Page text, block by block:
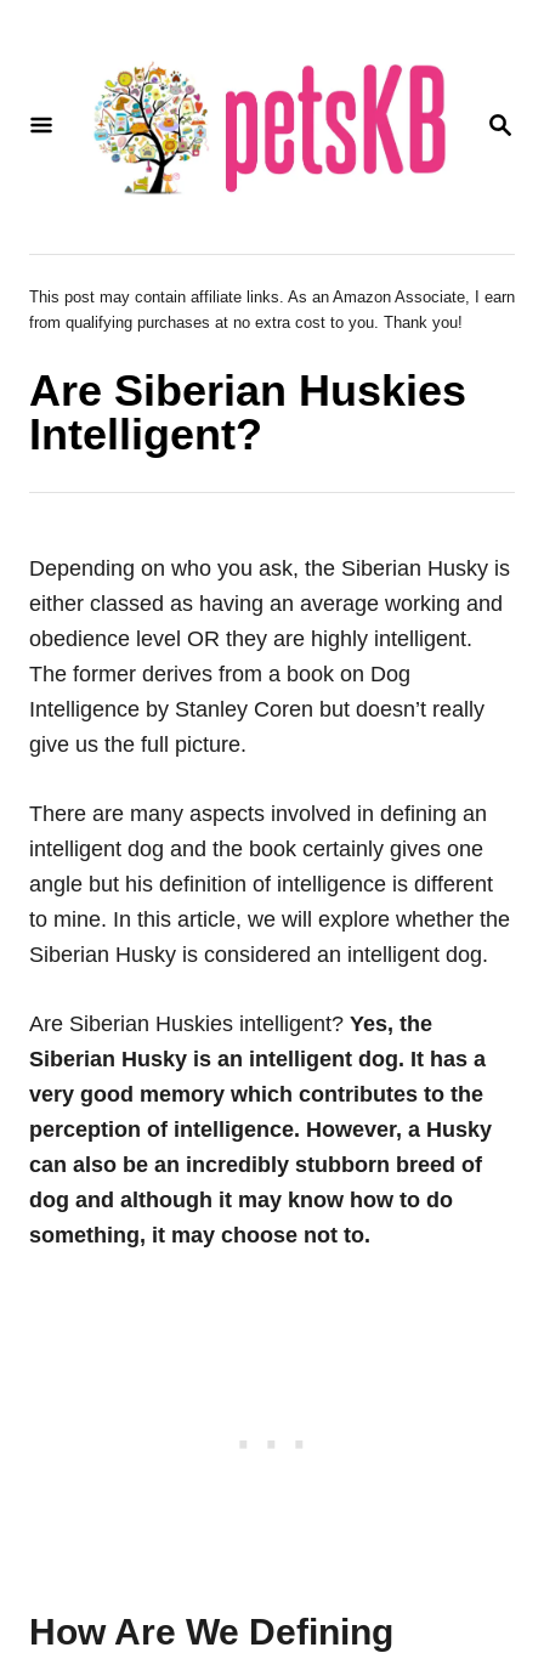
S
This post may contain affiliate links. As an Amazon Associate, I earn
from qualifying purchases at no extra cost to you. Thank you!
Are Siberian Huskies
Intelligent?
Depending on who you ask, the Siberian Husky is
either classed as having an average working and
obedience level OR they are highly intelligent.
The former derives from a book on Dog
Intelligence by Stanley Coren but doesn’t really
give us the full picture.
There are many aspects involved in defining an
intelligent dog and the book certainly gives one
angle but his definition of intelligence is different
to mine. In this article, we will explore whether the
Siberian Husky is considered an intelligent dog.
Are Siberian Huskies intelligent? Yes, the
Siberian Husky is an intelligent dog. It has a
very good memory which contributes to the
perception of intelligence. However, a Husky
can also be an incredibly stubborn breed of
dog and although it may know how to do
something, it may choose not to.
How Are We Defining